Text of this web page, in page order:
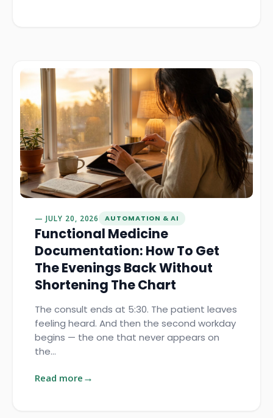
JULY 20, 2026 AUTOMATION & AI
Functional Medicine
Documentation: How To Get
The Evenings Back Without
Shortening The Chart
The consult ends at 5:30. The patient leaves
feeling heard. And then the second workday
begins — the one that never appears on
the…
Read more